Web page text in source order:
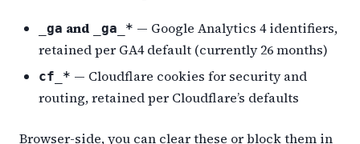
_ga and _ga_* — Google Analytics 4 identifiers,
retained per GA4 default (currently 26 months)
cf_* — Cloudflare cookies for security and
routing, retained per Cloudflare’s defaults
Browser-side, you can clear these or block them in